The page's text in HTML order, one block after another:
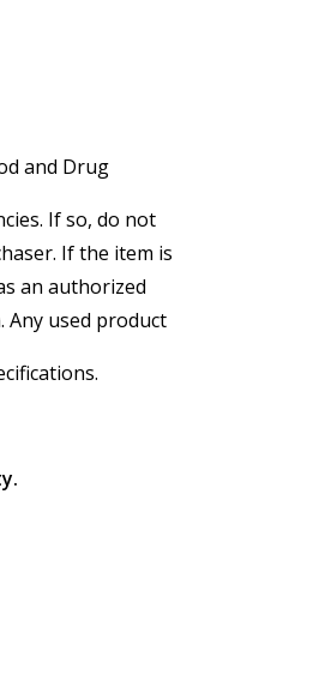
and Drug
If so, do not
If the item is
an authorized
used product